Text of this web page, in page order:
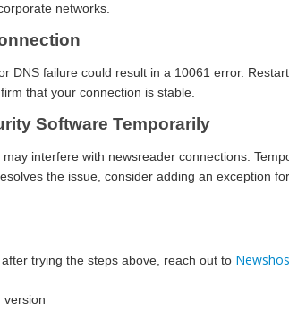
networks.
DNS failure could result in a 10061 error.
that your connection is stable.
Software Temporarily
interfere with newsreader connections.
the issue, consider adding an exception
trying the steps above, reach out to
version